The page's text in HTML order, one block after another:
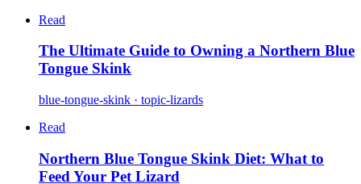
Read
The Ultimate Guide to Owning a Northern Blue
Tongue Skink
blue-tongue-skink · topic-lizards
Read
Northern Blue Tongue Skink Diet: What to
Feed Your Pet Lizard